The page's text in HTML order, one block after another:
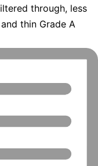
through, less
thin Grade A